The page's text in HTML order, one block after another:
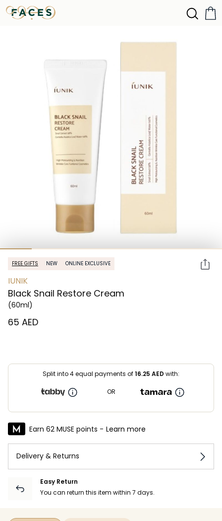
FREE GIFTS NEW ONLINE EXCLUSIVE
IUNIK
Black Snail Restore Cream
(60ml)
⁦65⁩ AED
Split into 4 equal payments of16.25 AED with:
OR
Earn 62 MUSE points - Learn more
Delivery & Returns
Easy Return
You can return this item within 7 days.